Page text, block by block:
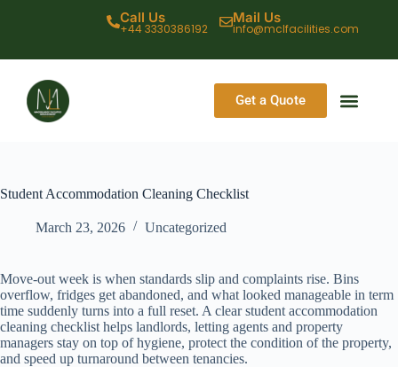
Call Us
+44 3330386192
Mail Us
info@mclfacilities.com
Get a Quote
Student Accommodation Cleaning Checklist
March 23, 2026 Uncategorized
Move-out week is when standards slip and complaints rise. Bins
overflow, fridges get abandoned, and what looked manageable in term
time suddenly turns into a full reset. A clear student accommodation
cleaning checklist helps landlords, letting agents and property
managers stay on top of hygiene, protect the condition of the property,
and speed up turnaround between tenancies.